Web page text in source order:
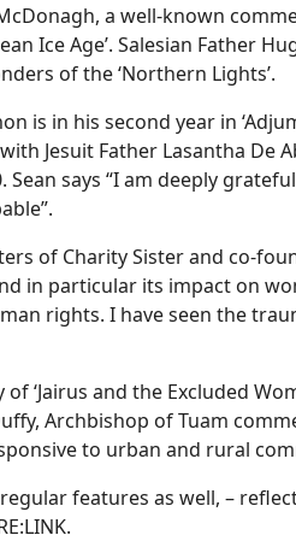
a well-known
Ice Age’. Salesian Father
of the ‘Northern Lights’.
is in his second year in
Jesuit Father Lasantha
Sean says “I am deeply
of Charity Sister and co-
in particular its impact on
rights. I have seen the
‘Jairus and the Excluded
Archbishop of Tuam
to urban and rural
features as well, –